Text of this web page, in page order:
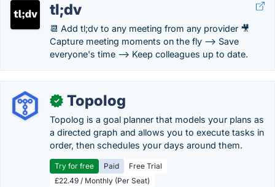
tl;dv
📆 Add tl;dv to any meeting from any provider 🎥
Capture meeting moments on the fly --> Save
everyone's time --> Keep colleagues up to date.
✓ Topolog
Topolog is a goal planner that models your plans as
a directed graph and allows you to execute tasks in
order, then schedules your days around them.
Try for free Paid
Free Trial
£22.49 / Monthly (Per Seat)